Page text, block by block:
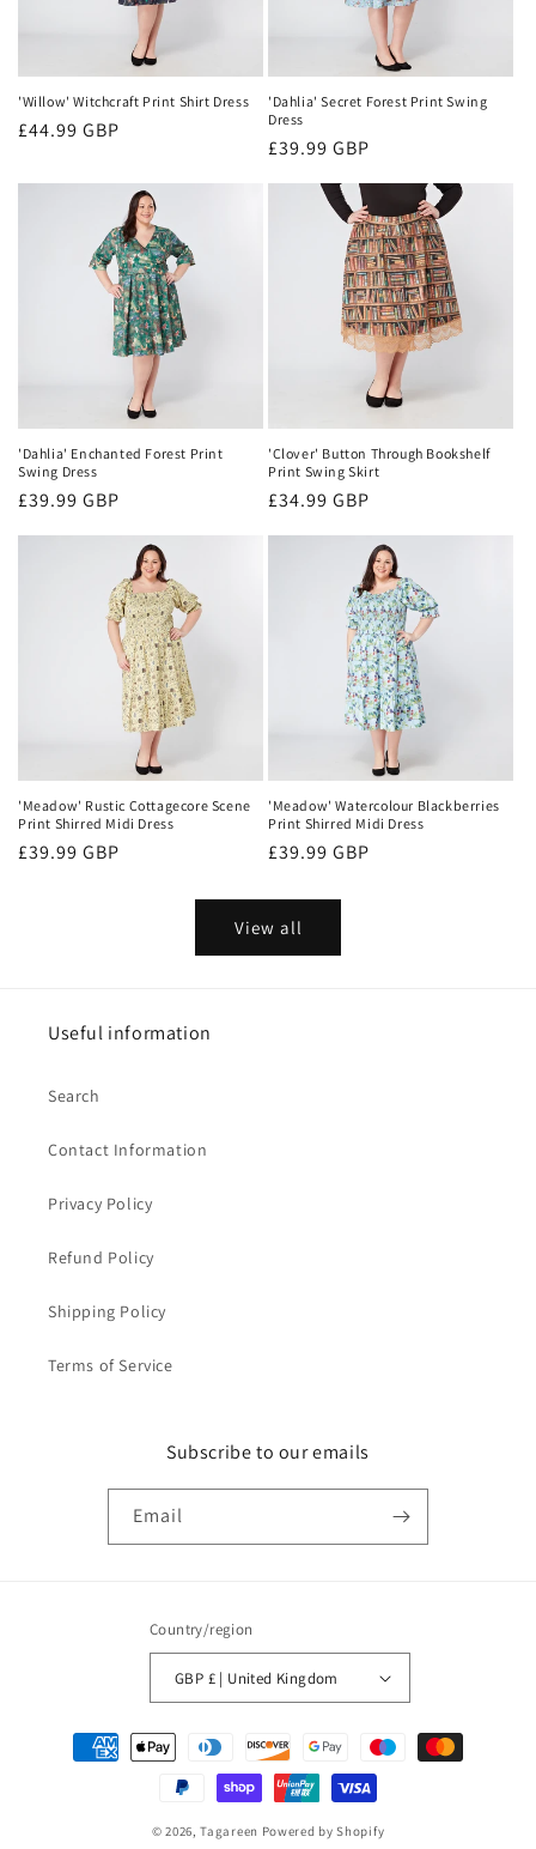
'Willow' Witchcraft Print Shirt Dress
Regular
£44.99 GBP
'Dahlia' Secret Forest Print Swing
Dress
Regular
£39.99 GBP
'Dahlia' Enchanted Forest Print
Swing Dress
Regular
£39.99 GBP
'Clover' Button Through Bookshelf
Print Swing Skirt
Regular
£34.99 GBP
'Meadow' Rustic Cottagecore Scene
Print Shirred Midi Dress
Regular
£39.99 GBP
'Meadow' Watercolour Blackberries
Print Shirred Midi Dress
Regular
£39.99 GBP
View all
Useful information
Search
Contact Information
Privacy Policy
Refund Policy
Shipping Policy
Terms of Service
Subscribe to our emails
Email
Country/region
GBP £ | United Kingdom
Payment
methods
© 2026,Tagareen Powered by Shopify